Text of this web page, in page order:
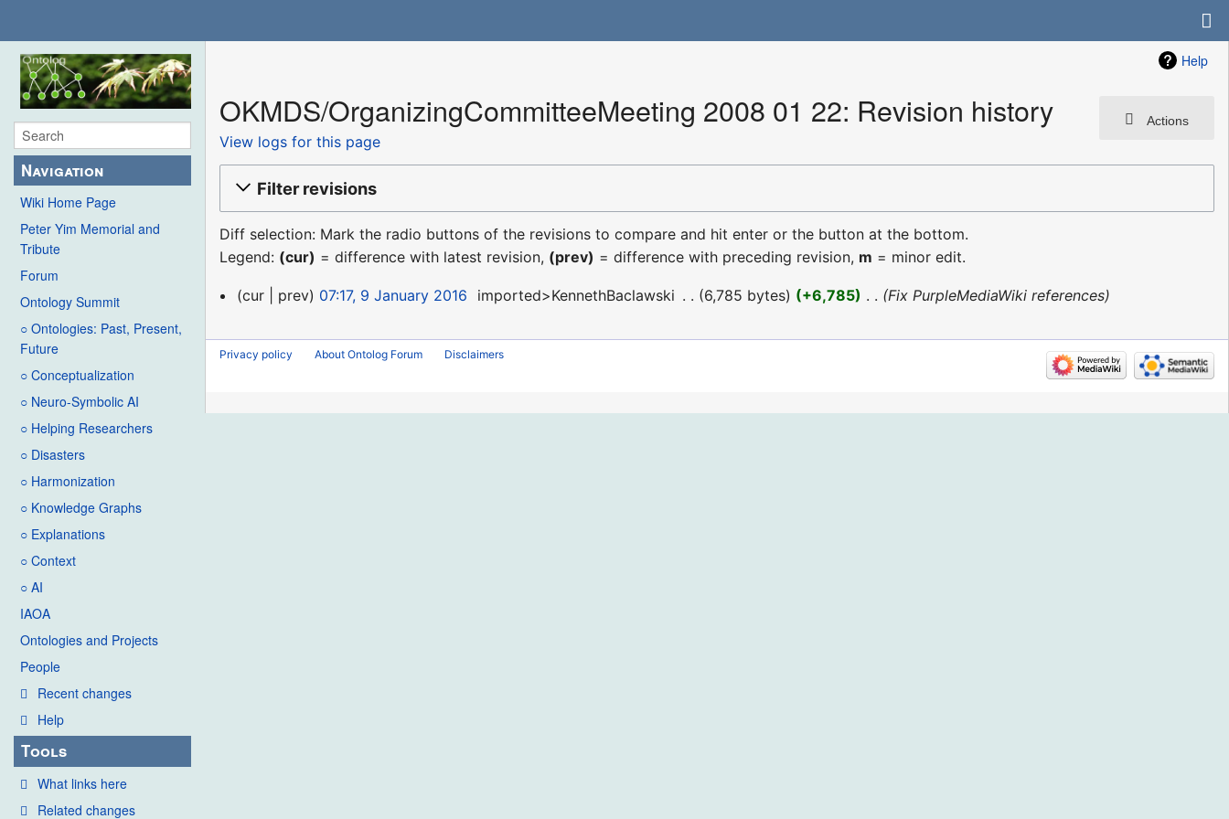
Navigation
Wiki Home Page
Peter Yim Memorial and
Tribute
Forum
Ontology Summit
○ Ontologies: Past, Present,
Future
○ Conceptualization
○ Neuro-Symbolic AI
○ Helping Researchers
○ Disasters
○ Harmonization
○ Knowledge Graphs
○ Explanations
○ Context
○ AI
IAOA
Ontologies and Projects
People
Recent changes
Help
Tools
What links here
Related changes
Help
Actions
OKMDS/OrganizingCommitteeMeeting 2008 01 22: Revision history
View logs for this page
Filter revisions
Diff selection: Mark the radio buttons of the revisions to compare and hit enter or the button at the bottom.
Legend: (cur) = difference with latest revision, (prev) = difference with preceding revision, m = minor edit.
9
2016
cur prev 07:17, 9 January 2016 imported>KennethBaclawski 6,785 bytes +6,785 Fix PurpleMediaWiki references
Privacy policy About Ontolog Forum Disclaimers